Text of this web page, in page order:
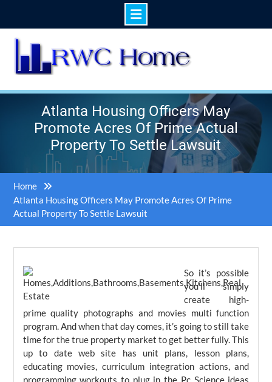
content
Atlanta Housing Officers May
Promote Acres Of Prime Actual
Property To Settle Lawsuit
Home
Atlanta Housing Officers May Promote Acres Of Prime
Actual Property To Settle Lawsuit
So it’s possible
you’ll simply
create high-
prime quality photographs and movies multi function
program. And when that day comes, it’s going to still take
time for the true property market to get better fully. This
up to date web site has unit plans, lesson plans,
educating movies, curriculum integration actions, and
programming workouts to plug in the Pc Science ideas